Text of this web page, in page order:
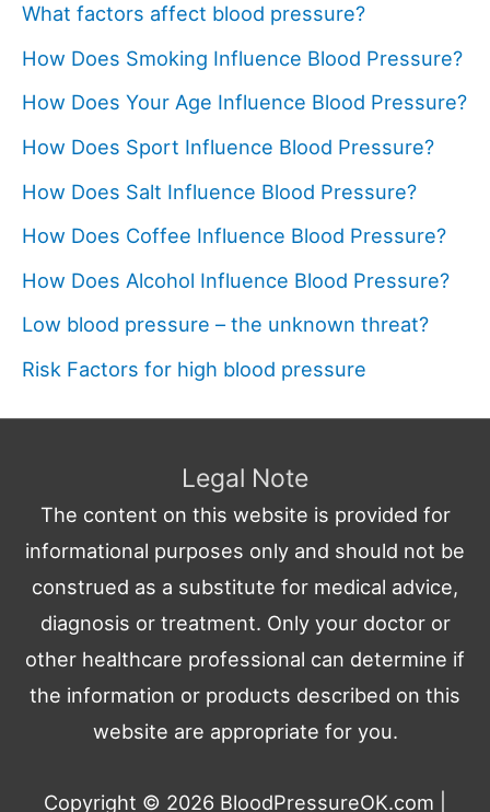
What factors affect blood pressure?
How Does Smoking Influence Blood Pressure?
How Does Your Age Influence Blood Pressure?
How Does Sport Influence Blood Pressure?
How Does Salt Influence Blood Pressure?
How Does Coffee Influence Blood Pressure?
How Does Alcohol Influence Blood Pressure?
Low blood pressure – the unknown threat?
Risk Factors for high blood pressure
Legal Note
The content on this website is provided for
informational purposes only and should not be
construed as a substitute for medical advice,
diagnosis or treatment. Only your doctor or
other healthcare professional can determine if
the information or products described on this
website are appropriate for you.
Copyright © 2026 BloodPressureOK.com